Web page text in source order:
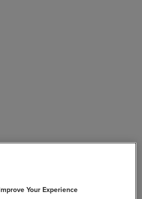
Your Experience